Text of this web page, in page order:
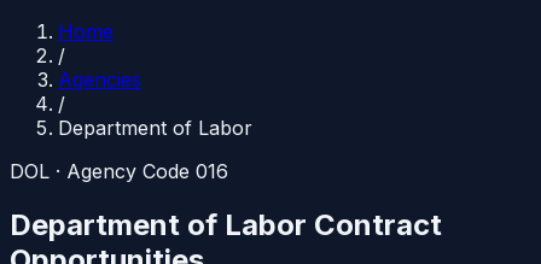
Home
/
Agencies
/
Department of Labor
DOL · Agency Code 016
Department of Labor Contract